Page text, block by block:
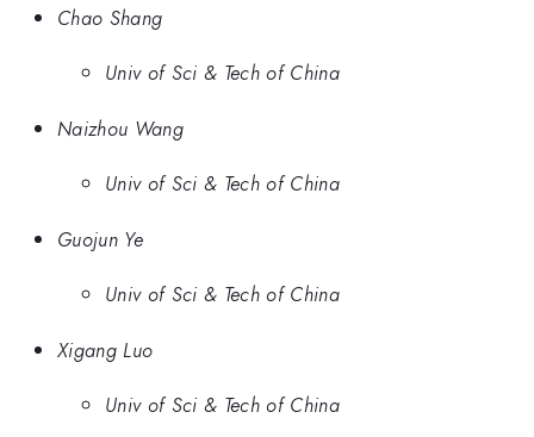
Chao Shang
Univ of Sci & Tech of China
Naizhou Wang
Univ of Sci & Tech of China
Guojun Ye
Univ of Sci & Tech of China
Xigang Luo
Univ of Sci & Tech of China